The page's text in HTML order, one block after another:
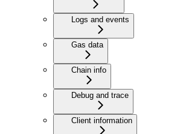
Logs and events
Gas data
Chain info
Debug and trace
Client information